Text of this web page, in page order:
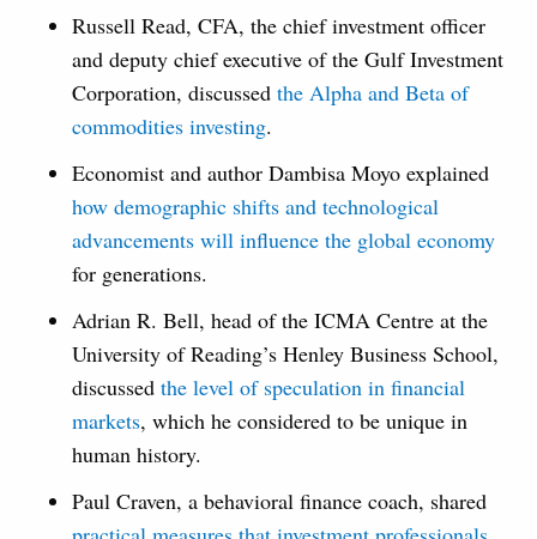
Russell Read, CFA, the chief investment officer
and deputy chief executive of the Gulf Investment
Corporation, discussed the Alpha and Beta of
commodities investing.
Economist and author Dambisa Moyo explained
how demographic shifts and technological
advancements will influence the global economy
for generations.
Adrian R. Bell, head of the ICMA Centre at the
University of Reading’s Henley Business School,
discussed the level of speculation in financial
markets, which he considered to be unique in
human history.
Paul Craven, a behavioral finance coach, shared